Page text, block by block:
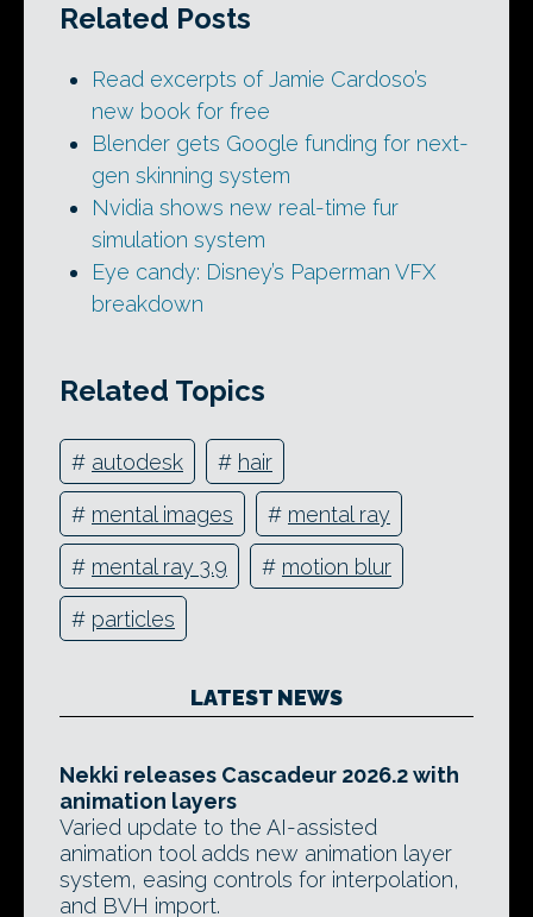
Related Posts
Read excerpts of Jamie Cardoso’s
new book for free
Blender gets Google funding for next-
gen skinning system
Nvidia shows new real-time fur
simulation system
Eye candy: Disney’s Paperman VFX
breakdown
Related Topics
# autodesk # hair
# mental images # mental ray
# mental ray 3.9 # motion blur
# particles
LATEST NEWS
Nekki releases Cascadeur 2026.2 with
animation layers
Varied update to the AI-assisted
animation tool adds new animation layer
system, easing controls for interpolation,
and BVH import.